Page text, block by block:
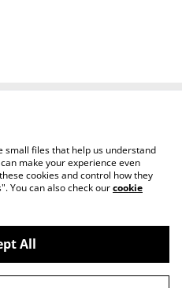
Cookie Policy
Policy
small files that help us understand
make your experience even
cookies and control how they
You can also check ourcookie
All